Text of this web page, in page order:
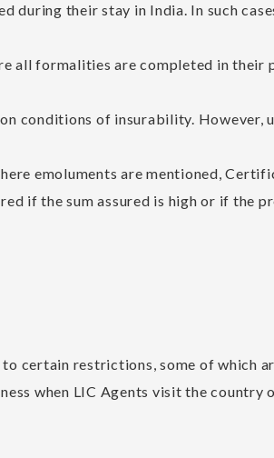
during their stay in India. In such
all formalities are completed in their
conditions of insurability. However,
emoluments are mentioned,
if the sum assured is high or if the
certain restrictions, some of which
when LIC Agents visit the country